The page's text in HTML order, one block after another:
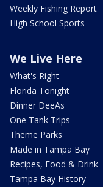
Weekly Fishing Report
High School Sports
We Live Here
What's Right
Florida Tonight
Dinner DeeAs
One Tank Trips
Theme Parks
Made in Tampa Bay
Recipes, Food & Drink
Tampa Bay History